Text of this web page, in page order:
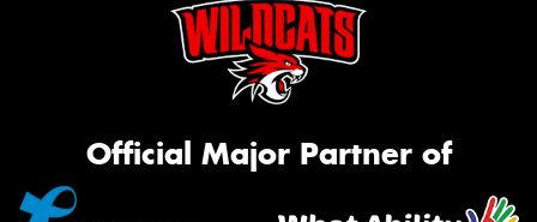
Official Major Partner of